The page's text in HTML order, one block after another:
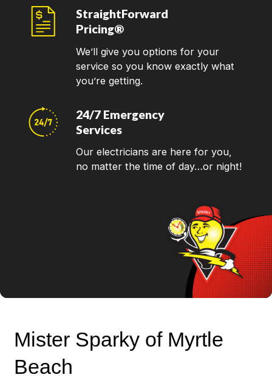
StraightForward
Pricing®
We’ll give you options for your
service so you know exactly what
you’re getting.
24/7 Emergency
Services
Our electricians are here for you,
no matter the time of day…or night!
Mister Sparky of Myrtle
Beach